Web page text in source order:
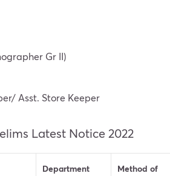
Gr II)
Asst. Store Keeper
Latest Notice 2022
Department
Method of